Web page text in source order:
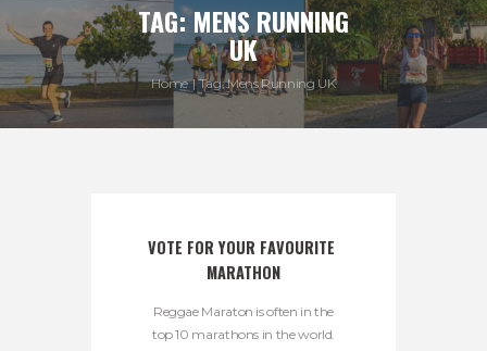
TAG: MENS RUNNING
UK
Home Tag: Mens Running UK
VOTE FOR YOUR FAVOURITE
MARATHON
Reggae Maraton is often in the
top 10 marathons in the world.